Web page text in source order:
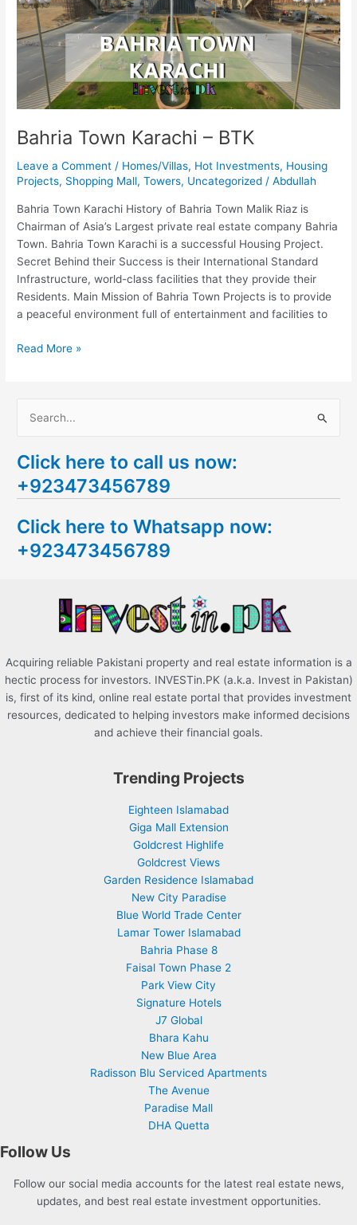
Bahria Town Karachi – BTK
Leave a Comment / Homes/Villas, Hot Investments, Housing
Projects, Shopping Mall,Towers, Uncategorized /Abdullah
Bahria Town Karachi History of Bahria Town Malik Riaz is
Chairman of Asia’s Largest private real estate company Bahria
Town. Bahria Town Karachi is a successful Housing Project.
Secret Behind their Success is their International Standard
Infrastructure, world-class facilities that they provide their
Residents. Main Mission of Bahria Town Projects is to provide
a peaceful environment full of entertainment and facilities to
BTK
Read More »
a
r
h
f
Click here to call us now:
+923473456789
Click here to Whatsapp now:
+923473456789
Acquiring reliable Pakistani property and real estate information is a
hectic process for investors. INVESTin.PK (a.k.a. Invest in Pakistan)
is, first of its kind, online real estate portal that provides investment
resources, dedicated to helping investors make informed decisions
and achieve their financial goals.
Trending Projects
Eighteen Islamabad
Giga Mall Extension
Goldcrest Highlife
Goldcrest Views
Garden Residence Islamabad
New City Paradise
Blue World Trade Center
Lamar Tower Islamabad
Bahria Phase 8
Faisal Town Phase 2
Park View City
Signature Hotels
J7 Global
Bhara Kahu
New Blue Area
Radisson Blu Serviced Apartments
The Avenue
Paradise Mall
DHA Quetta
Follow Us
Follow our social media accounts for the latest real estate news,
updates, and best real estate investment opportunities.